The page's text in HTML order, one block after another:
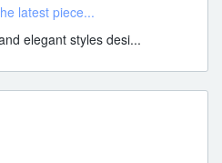
latest piece...
elegant styles desi...